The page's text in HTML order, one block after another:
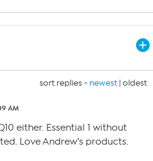
sort replies - newest | oldest
AM
either. Essential 1 without
Love Andrew’s products.